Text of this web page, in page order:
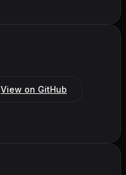
View on GitHub